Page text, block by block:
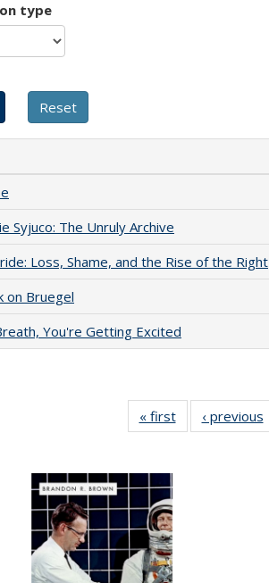
type
Syjuco: The Unruly Archive
Loss, Shame, and the Rise of the Right
on Bruegel
You're Getting Excited
« first
Full listing
table:
‹ previous